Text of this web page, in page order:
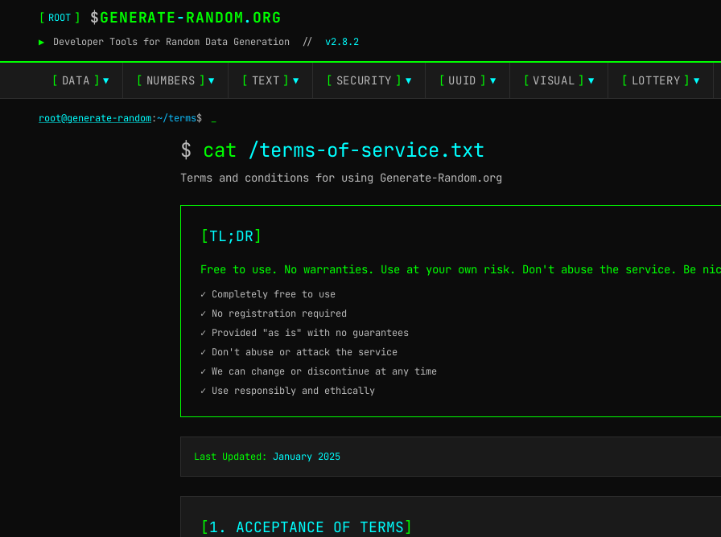
[ ROOT ] $GENERATE-RANDOM. ORG
▶
Developer Tools for Random Data Generation // v2.8.2
[ DATA ] ▼ [ NUMBERS ] ▼ [ TEXT ] ▼ [ SECURITY ] ▼ [ UUID ] ▼ [ VISUAL ] ▼ [ LOTTERY ] ▼
root@generate-random:~/terms$
$ cat /terms-of-service.txt
Terms and conditions for using Generate-Random.org
[TL;DR]
Free to use. No warranties. Use at your own risk. Don't abuse the service. Be
✓ Completely free to use
✓ No registration required
✓ Provided "as is" with no guarantees
✓ Don't abuse or attack the service
✓ We can change or discontinue at any time
✓ Use responsibly and ethically
Last Updated: January 2025
[1. ACCEPTANCE OF TERMS]